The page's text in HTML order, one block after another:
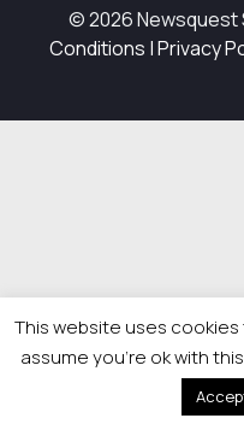
© 2026 Newsquest
Conditions |Privacy
This website uses
assume you're ok with